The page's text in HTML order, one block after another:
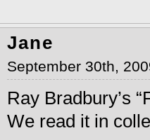
Jane
September 30th,
Ray Bradbury’s
We read it in